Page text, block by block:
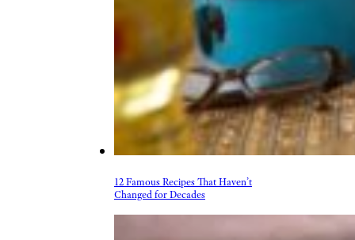
12 Famous Recipes That Haven’t
Changed for Decades